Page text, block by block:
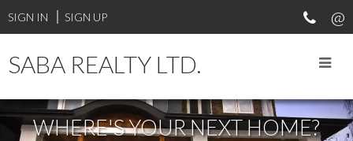
SIGN IN SIGN UP
SABA REALTY LTD.
WHERE'S YOUR NEXT HOME?